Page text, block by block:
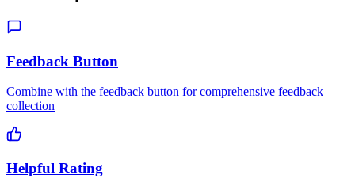
Feedback Button
Combine with the feedback button for comprehensive feedback
collection
Helpful Rating